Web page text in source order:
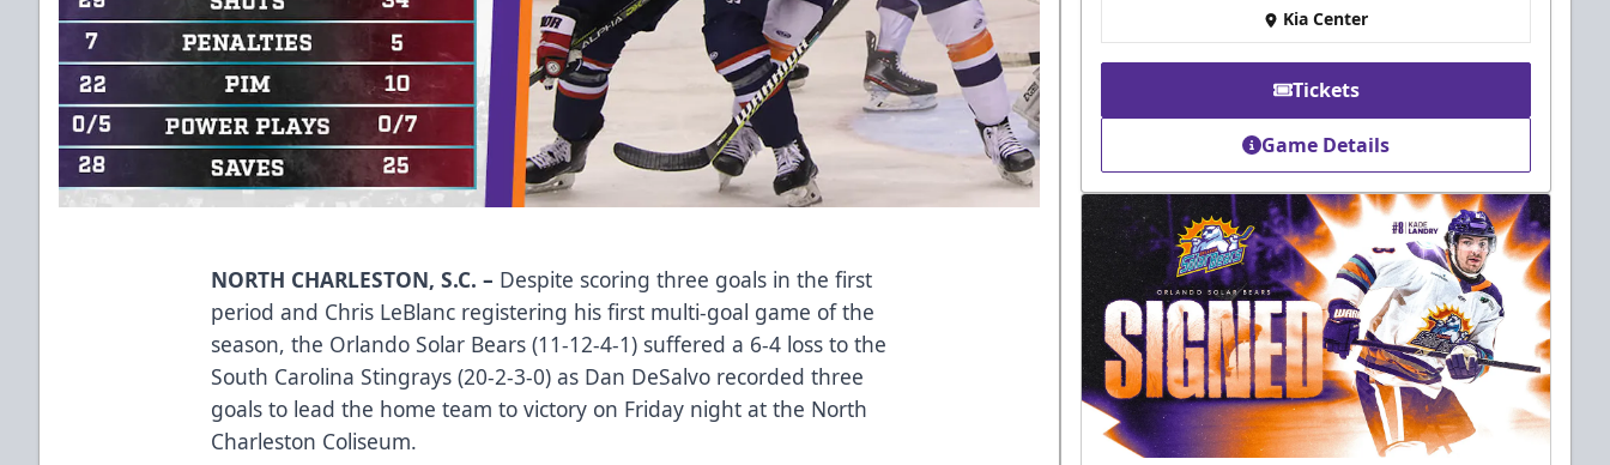
NORTH CHARLESTON, S.C. – Despite scoring three goals in the first
period and Chris LeBlanc registering his first multi-goal game of the
season, the Orlando Solar Bears (11-12-4-1) suffered a 6-4 loss to the
South Carolina Stingrays (20-2-3-0) as Dan DeSalvo recorded three
goals to lead the home team to victory on Friday night at the North
Charleston Coliseum.
Kia Center
Tickets
Game Details